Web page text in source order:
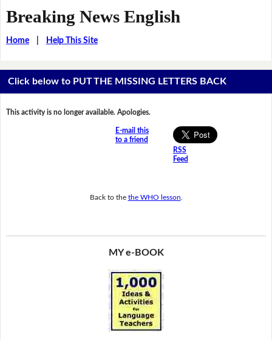
Breaking News English
Home| Help This Site
Click below to PUT THE MISSING LETTERS BACK
This activity is no longer available. Apologies.
E-mail this
to a friend
RSS
Feed
Back to the the WHO lesson
MY e-BOOK